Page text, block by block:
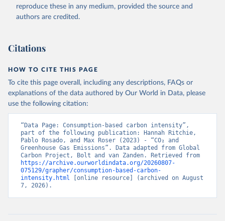
reproduce these in any medium, provided the source and
authors are credited.
Citations
HOW TO CITE THIS PAGE
To cite this page overall, including any descriptions, FAQs or
explanations of the data authored by Our World in Data, please
use the following citation:
“Data Page: Consumption-based carbon intensity”,
part of the following publication: Hannah Ritchie,
Pablo Rosado, and Max Roser (2023) - “CO₂ and
Greenhouse Gas Emissions”. Data adapted from Global
https://archive.ourworldindata.org/20260807-
075129/grapher/consumption-based-carbon-
intensity.html [online resource] (archived on August
7, 2026).